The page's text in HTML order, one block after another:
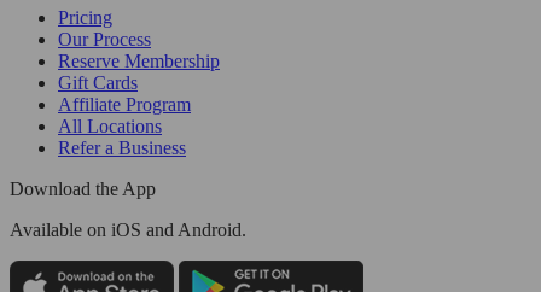
Pricing
Our Process
Reserve Membership
Gift Cards
Affiliate Program
All Locations
Refer a Business
Download the App
Available on iOS and Android.